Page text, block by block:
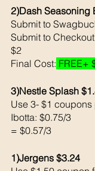
2)Dash Seasoning
Submit to
Submit to
$2
Final Cost: FREE+
3)Nestle Splash
Use 3- $1
Ibotta: $0.75/3
= $0.57/3
1)Jergens $3.24